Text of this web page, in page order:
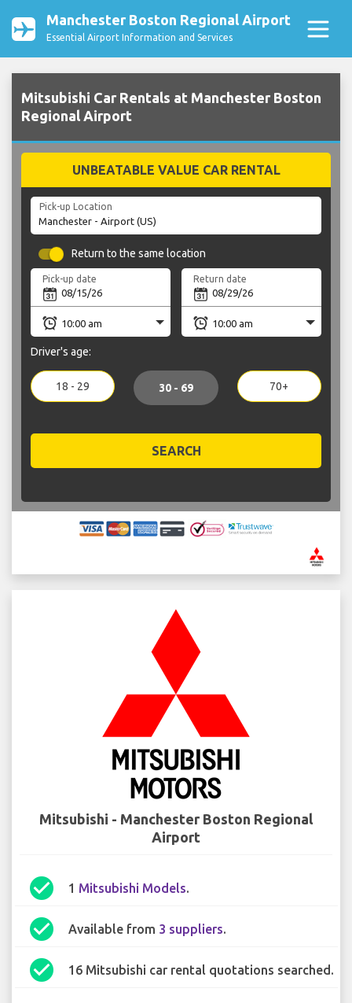
Manchester Boston Regional Airport
Essential Airport Information and Services
Mitsubishi Car Rentals at Manchester Boston
Regional Airport
UNBEATABLE VALUE CAR RENTAL
Pick-up Location
Return to the same location
Pick-up date Return date
Driver's age:
18 - 29 30 - 69 70+
SEARCH
Mitsubishi - Manchester Boston Regional
Airport
check_circle 1 Mitsubishi Models.
check_circle Available from 3 suppliers.
check_circle 16 Mitsubishi car rental quotations searched.